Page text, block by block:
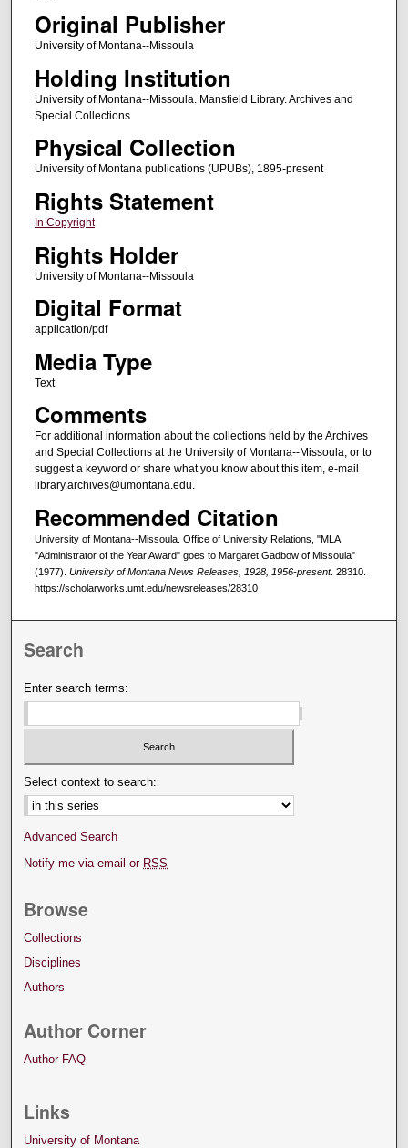
Original Publisher
University of Montana--Missoula
Holding Institution
University of Montana--Missoula. Mansfield Library. Archives and
Special Collections
Physical Collection
University of Montana publications (UPUBs), 1895-present
Rights Statement
In Copyright
Rights Holder
University of Montana--Missoula
Digital Format
application/pdf
Media Type
Text
Comments
For additional information about the collections held by the Archives
and Special Collections at the University of Montana--Missoula, or to
suggest a keyword or share what you know about this item, e-mail
library.archives@umontana.edu.
Recommended Citation
University of Montana--Missoula. Office of University Relations, "MLA
"Administrator of the Year Award" goes to Margaret Gadbow of Missoula"
(1977). University of Montana News Releases, 1928, 1956-present. 28310.
https://scholarworks.umt.edu/newsreleases/28310
Search
Enter search terms:
Select context to search:
Advanced Search
Notify me via email or RSS
Browse
Collections
Disciplines
Authors
Author Corner
Author FAQ
Links
University of Montana